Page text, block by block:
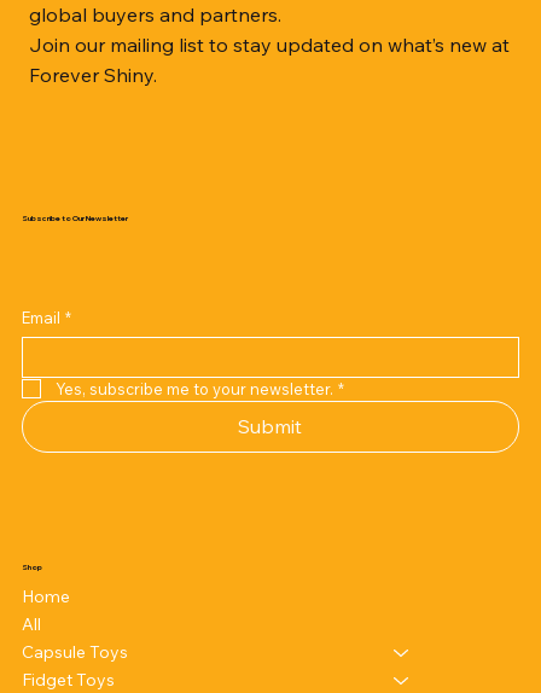
global buyers and partners.
Join our mailing list to stay updated on what’s new at
Forever Shiny.
Subscribe to Our Newsletter
Email *
Yes, subscribe me to your newsletter. *
Submit
Shop
Home
All
Capsule Toys
Fidget Toys